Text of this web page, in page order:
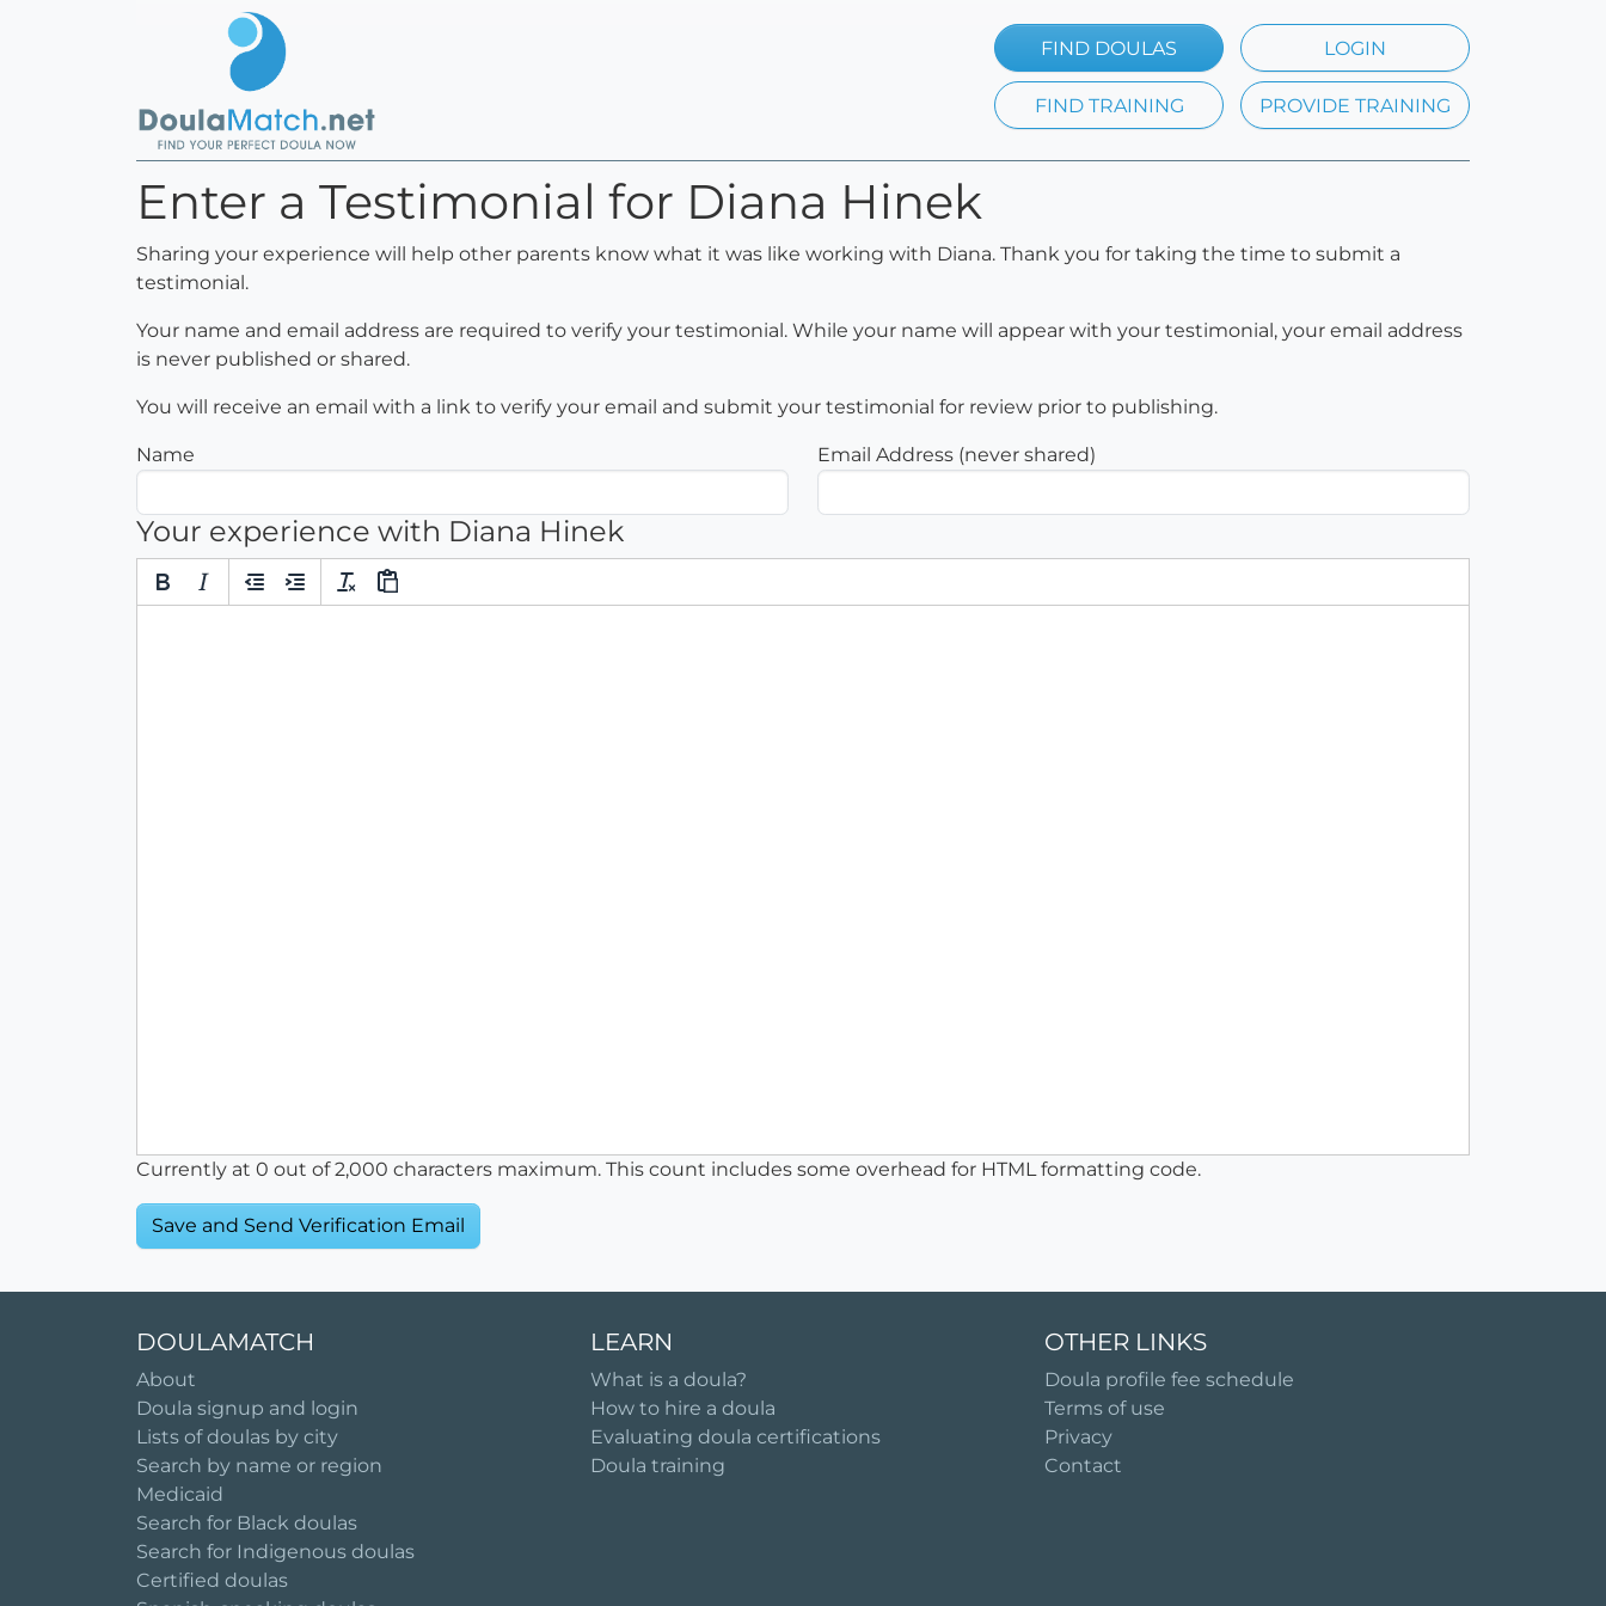
FIND DOULAS LOGIN
FIND TRAINING PROVIDE TRAINING
Enter a Testimonial for Diana Hinek
Sharing your experience will help other parents know what it was like working with Diana. Thank you for taking the time to submit a
testimonial.
Your name and email address are required to verify your testimonial. While your name will appear with your testimonial, your email address
is never published or shared.
You will receive an email with a link to verify your email and submit your testimonial for review prior to publishing.
Name Email Address (never shared)
Your experience with Diana Hinek
Currently at 0 out of 2,000 characters maximum. This count includes some overhead for HTML formatting code.
DOULAMATCH
About
Doula signup and login
Lists of doulas by city
Search by name or region
Medicaid
Search for Black doulas
Search for Indigenous doulas
Certified doulas
LEARN
What is a doula?
How to hire a doula
Evaluating doula certifications
Doula training
OTHER LINKS
Doula profile fee schedule
Terms of use
Privacy
Contact